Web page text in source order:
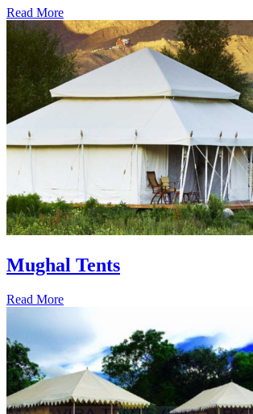
Read More
Mughal Tents
Read More